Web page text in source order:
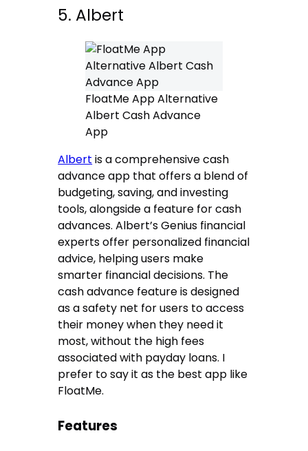
5. Albert
FloatMe App Alternative
Albert Cash Advance
App
Albert is a comprehensive cash
advance app that offers a blend of
budgeting, saving, and investing
tools, alongside a feature for cash
advances. Albert’s Genius financial
experts offer personalized financial
advice, helping users make
smarter financial decisions. The
cash advance feature is designed
as a safety net for users to access
their money when they need it
most, without the high fees
associated with payday loans. I
prefer to say it as the best app like
FloatMe.
Features